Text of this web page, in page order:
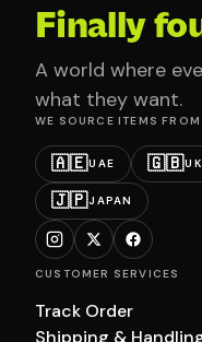
Finally
A world where
what they want.
WE SOURCE ITEMS FROM
🇦🇪UAE 🇬🇧UK
🇯🇵JAPAN
CUSTOMER SERVICES
Track Order
Shipping &